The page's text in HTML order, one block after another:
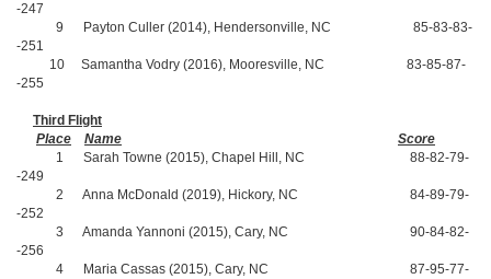
-247
9 Payton Culler (2014), Hendersonville, NC 85-83-83-
-251
10 Samantha Vodry (2016), Mooresville, NC 83-85-87-
-255
Third Flight
Place
Name
Score
1 Sarah Towne (2015), Chapel Hill, NC 88-82-79-
-249
2 Anna McDonald (2019), Hickory, NC 84-89-79-
-252
3 Amanda Yannoni (2015), Cary, NC 90-84-82-
-256
4 Maria Cassas (2015), Cary, NC 87-95-77-